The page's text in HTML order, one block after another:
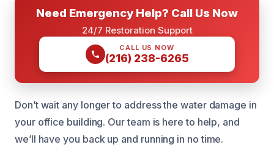
Need Emergency Help? Call Us Now
24/7 Restoration Support
CALL US NOW
(216) 238-6265
Don’t wait any longer to address the water damage in
your office building. Our team is here to help, and
we’ll have you back up and running in no time.